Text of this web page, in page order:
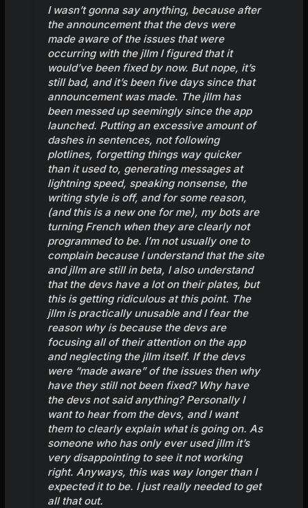
I wasn’t gonna say anything, because after
the announcement that the devs were
made aware of the issues that were
occurring with the jllm I figured that it
would’ve been fixed by now. But nope, it’s
still bad, and it’s been five days since that
announcement was made. The jllm has
been messed up seemingly since the app
launched. Putting an excessive amount of
dashes in sentences, not following
plotlines, forgetting things way quicker
than it used to, generating messages at
lightning speed, speaking nonsense, the
writing style is off, and for some reason,
(and this is a new one for me), my bots are
turning French when they are clearly not
programmed to be. I’m not usually one to
complain because I understand that the site
and jllm are still in beta, I also understand
that the devs have a lot on their plates, but
this is getting ridiculous at this point. The
jllm is practically unusable and I fear the
reason why is because the devs are
focusing all of their attention on the app
and neglecting the jllm itself. If the devs
were “made aware” of the issues then why
have they still not been fixed? Why have
the devs not said anything? Personally I
want to hear from the devs, and I want
them to clearly explain what is going on. As
someone who has only ever used jllm it’s
very disappointing to see it not working
right. Anyways, this was way longer than I
expected it to be. I just really needed to get
all that out.